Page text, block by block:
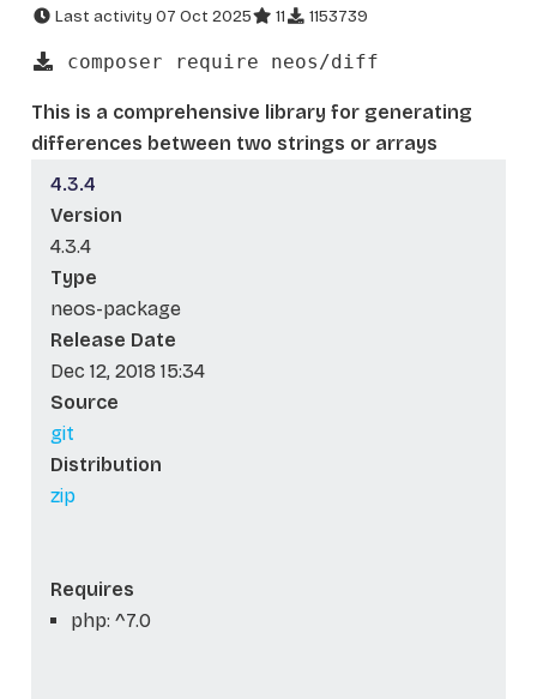
Last activity 07 Oct 2025 11 1153739
composer require neos/diff
This is a comprehensive library for generating
differences between two strings or arrays
4.3.4
Version
4.3.4
Type
neos-package
Release Date
Dec 12, 2018 15:34
Source
git
Distribution
zip
Requires
php: ^7.0